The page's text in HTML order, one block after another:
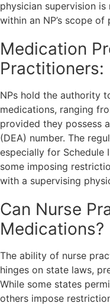
physician supervision
within an NP’s scope of
Medication
Practitioners:
NPs hold the authority
medications, ranging
provided they possess
(DEA) number. The
especially for Schedule
some imposing
with a supervising
Can Nurse
Medications?
The ability of nurse
hinges on state laws,
While some states
others impose